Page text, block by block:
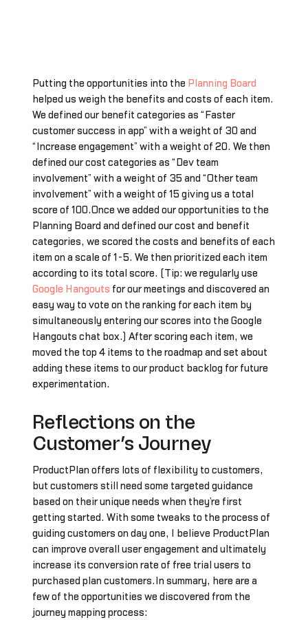
Putting the opportunities into the Planning Board
helped us weigh the benefits and costs of each item.
We defined our benefit categories as “Faster
customer success in app” with a weight of 30 and
“Increase engagement” with a weight of 20. We then
defined our cost categories as “Dev team
involvement” with a weight of 35 and “Other team
involvement” with a weight of 15 giving us a total
score of 100.Once we added our opportunities to the
Planning Board and defined our cost and benefit
categories, we scored the costs and benefits of each
item on a scale of 1-5. We then prioritized each item
according to its total score. (Tip: we regularly use
Google Hangouts for our meetings and discovered an
easy way to vote on the ranking for each item by
simultaneously entering our scores into the Google
Hangouts chat box.) After scoring each item, we
moved the top 4 items to the roadmap and set about
adding these items to our product backlog for future
experimentation.
Reflections on the
Customer’s Journey
ProductPlan offers lots of flexibility to customers,
but customers still need some targeted guidance
based on their unique needs when they’re first
getting started. With some tweaks to the process of
guiding customers on day one, I believe ProductPlan
can improve overall user engagement and ultimately
increase its conversion rate of free trial users to
purchased plan customers.In summary, here are a
few of the opportunities we discovered from the
journey mapping process: